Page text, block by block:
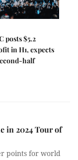
posts $5.2
in H1, expects
half
in 2024 Tour of
points for world